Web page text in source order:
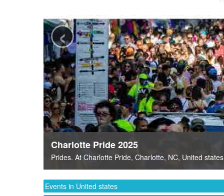
Charlotte Pride 2025
Prides. At Charlotte Pride, Charlotte, NC, United states
‹
Events in United states